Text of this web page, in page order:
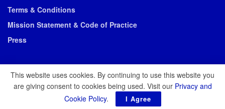
Terms & Conditions
Mission Statement & Code of Practice
Press
© 2026 Resilience Media
This website uses cookies. By continuing to use this website you
are giving consent to cookies being used. Visit our Privacy and
Cookie Policy. I Agree